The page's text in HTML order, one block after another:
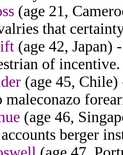
(age 21,
that
(age 42, Japan)
of incentive.
(age 45,
(age 46,
berger